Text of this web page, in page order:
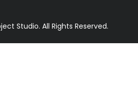
Studio. All Rights Reserved.